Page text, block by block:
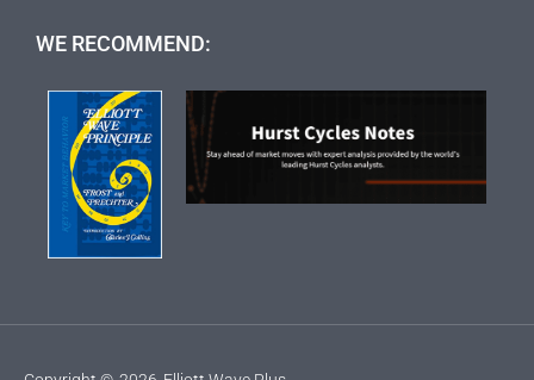
WE RECOMMEND: